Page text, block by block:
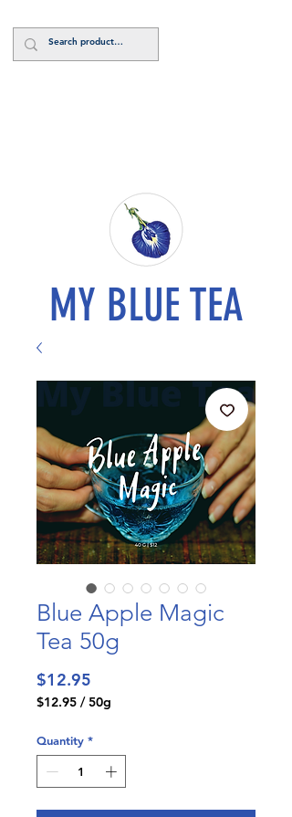
MY BLUE TEA
Blue Apple Magic
Tea 50g
$12.95
$12.95 /50g
per
50
Grams
Quantity *